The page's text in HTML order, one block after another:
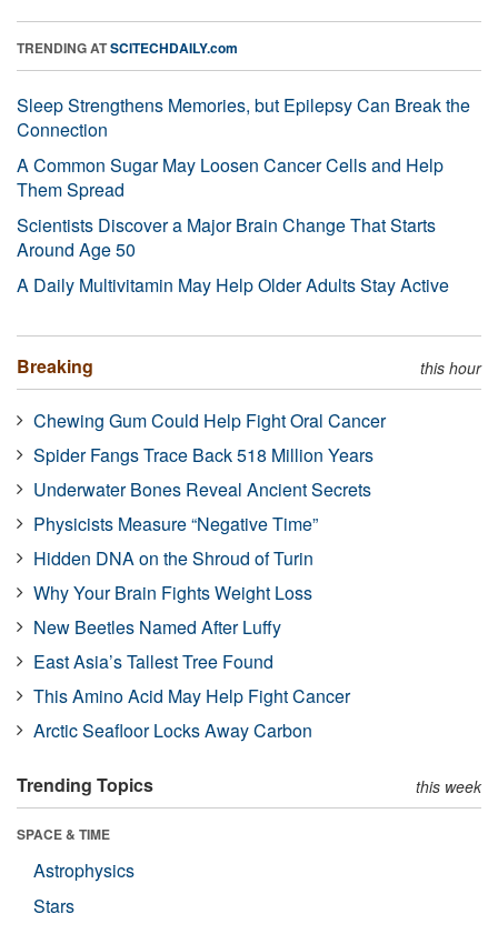
TRENDING ATSCITECHDAILY.com
Sleep Strengthens Memories, but Epilepsy Can Break the
Connection
A Common Sugar May Loosen Cancer Cells and Help
Them Spread
Scientists Discover a Major Brain Change That Starts
Around Age 50
A Daily Multivitamin May Help Older Adults Stay Active
Breaking this hour
Chewing Gum Could Help Fight Oral Cancer
Spider Fangs Trace Back 518 Million Years
Underwater Bones Reveal Ancient Secrets
Physicists Measure “Negative Time”
Hidden DNA on the Shroud of Turin
Why Your Brain Fights Weight Loss
New Beetles Named After Luffy
East Asia’s Tallest Tree Found
This Amino Acid May Help Fight Cancer
Arctic Seafloor Locks Away Carbon
Trending Topics this week
SPACE & TIME
Astrophysics
Stars